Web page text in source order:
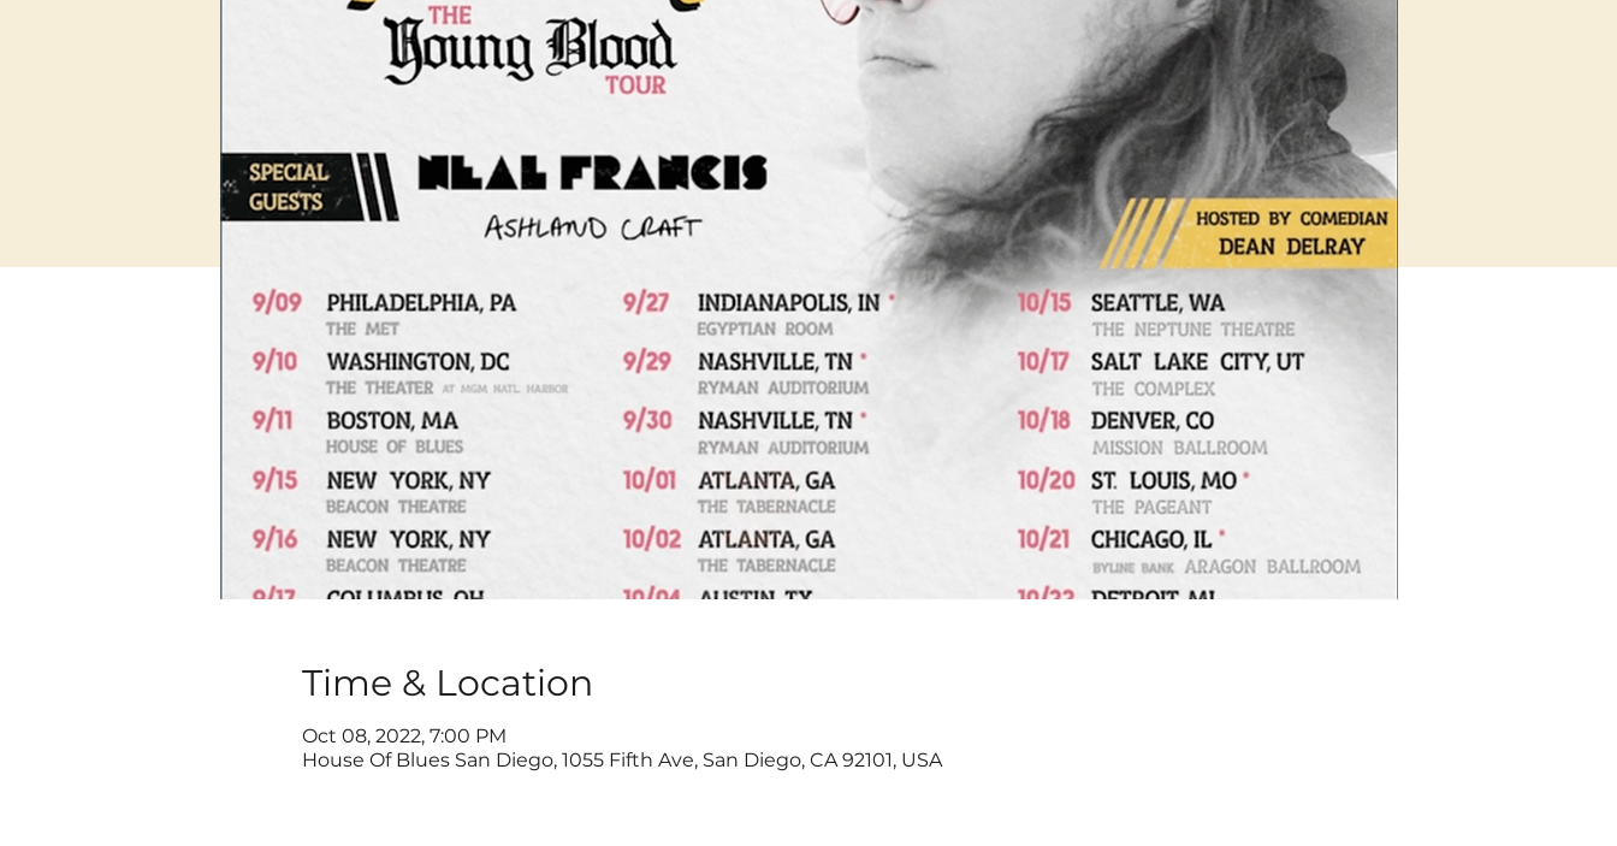
Time & Location
Oct 08, 2022, 7:00 PM
House Of Blues San Diego, 1055 Fifth Ave, San Diego, CA 92101, USA